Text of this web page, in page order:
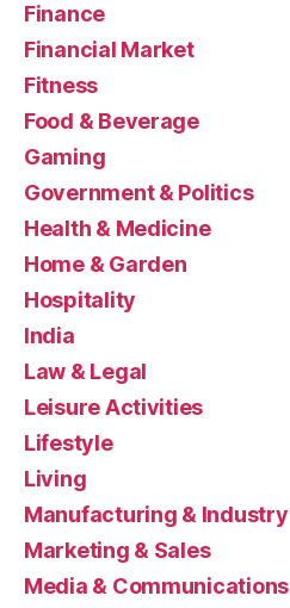
Finance
Financial Market
Fitness
Food & Beverage
Gaming
Government & Politics
Health & Medicine
Home & Garden
Hospitality
India
Law & Legal
Leisure Activities
Lifestyle
Living
Manufacturing & Industry
Marketing & Sales
Media & Communications